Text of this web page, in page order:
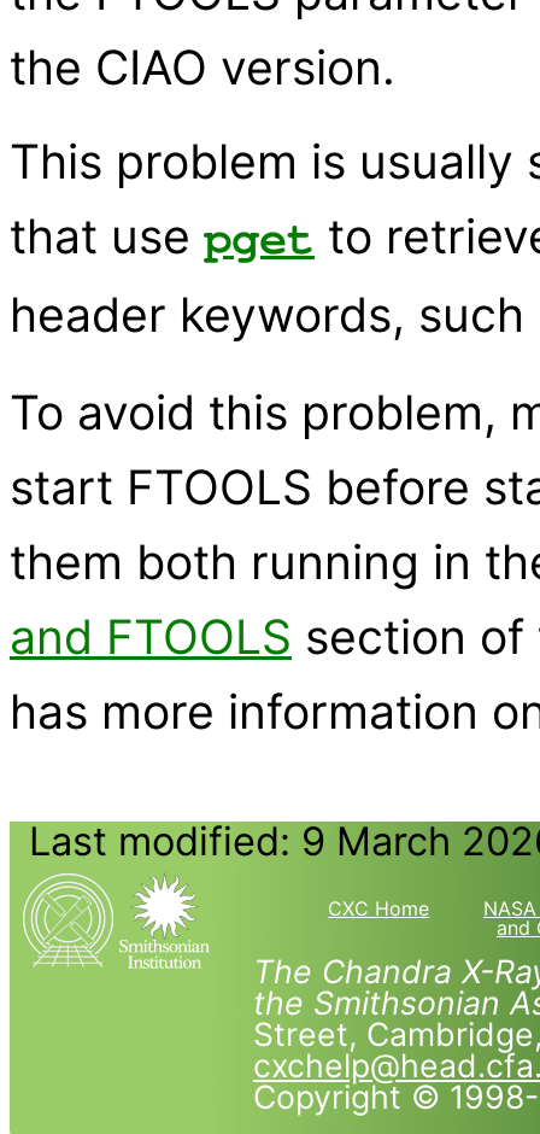
the CIAO version.
This problem is
that use pget to
header keywords,
To avoid this problem,
start FTOOLS before
them both running in
and FTOOLS section
has more information
Last modified: 9 March
CXC Home
and
The Chandra X-
the Smithsonian
Street,
Copyright ©